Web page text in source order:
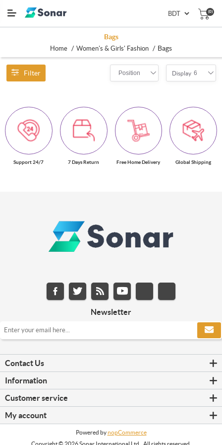
(0)
Bags
Home / Women's & Girls' Fashion / Bags
Filter Position Display 6
Support 24/7 7 Days Return Free Home Delivery Global Shipping
Newsletter
Contact Us
Information
Customer service
My account
Powered bynopCommerce
Copyright © 2026 Sonar International Ltd.. All rights reserved.